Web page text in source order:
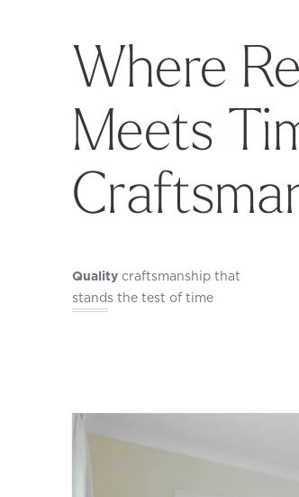
Where
Meets
Quality craftsmanship that
stands the test of time